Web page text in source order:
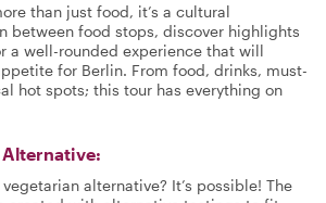
than just food, it’s a cultural
between food stops, discover highlights
a well-rounded experience that will
for Berlin. From food, drinks, must-
hot spots; this tour has everything on
alternative? It’s possible! The